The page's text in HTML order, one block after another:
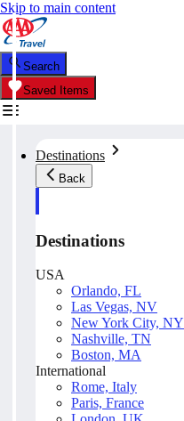
Skip to main content
Search
Saved Items
Destinations
Back
Destinations
USA
Orlando, FL
Las Vegas, NV
New York City, NY
Nashville, TN
Boston, MA
International
Rome, Italy
Paris, France